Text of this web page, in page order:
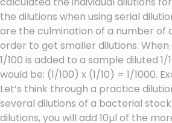
the dilutions when using serial
are the culmination of a number of
order to get smaller dilutions.
1/100 is added to a sample diluted 1/
would be: (1/100) x (1/10) = 1/1000.
Let’s think through a practice
several dilutions of a bacterial
dilutions, you will add 10µl of the